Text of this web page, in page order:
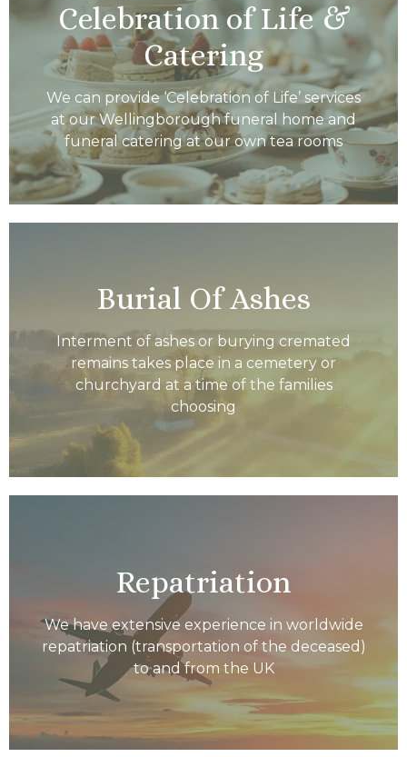
Celebration of Life &
Catering
We can provide ‘Celebration of Life’ services
at our Wellingborough funeral home and
funeral catering at our own tea rooms
Burial Of Ashes
Interment of ashes or burying cremated
remains takes place in a cemetery or
churchyard at a time of the families
choosing
Repatriation
We have extensive experience in worldwide
repatriation (transportation of the deceased)
to and from the UK